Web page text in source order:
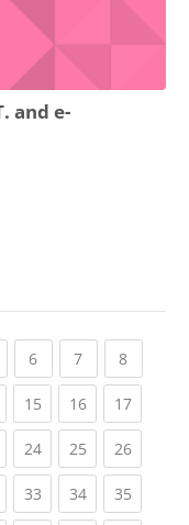
and e-
(current)
6(current)
7(current)
8(current)
15(current)
16(current)
17
24(current)
25(current)
26
33(current)
34(current)
35